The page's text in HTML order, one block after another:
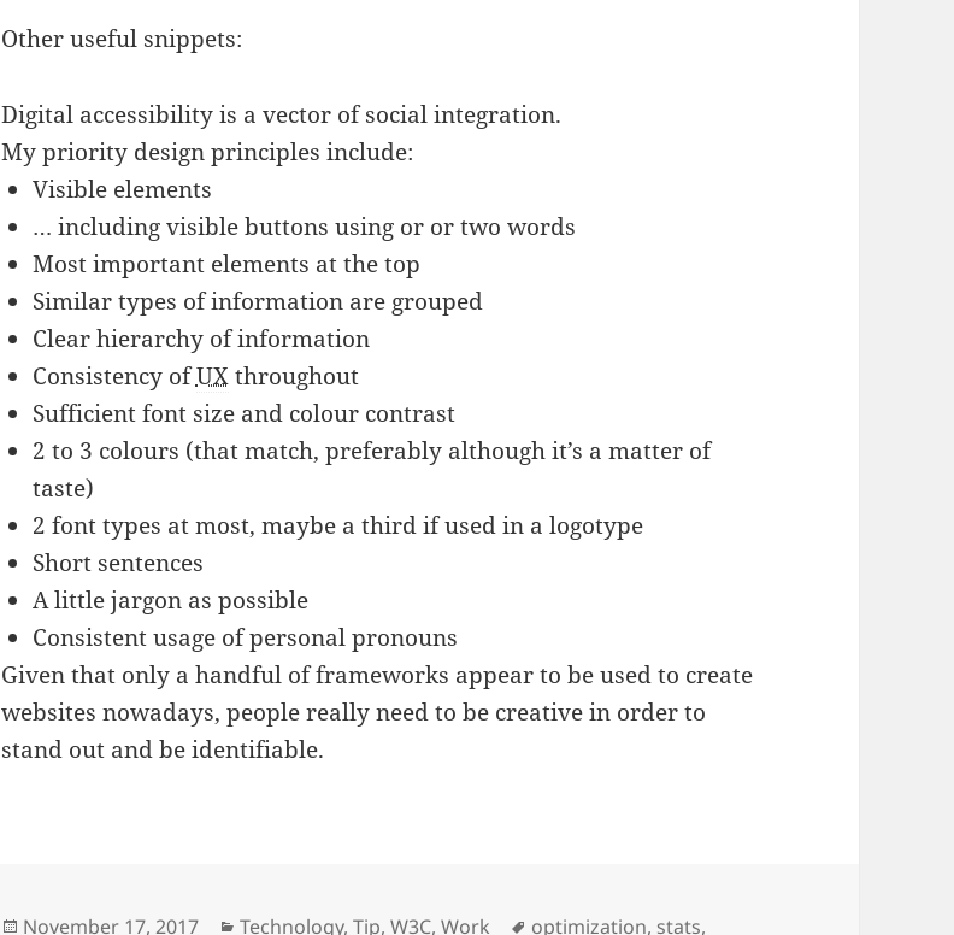
Other useful snippets:
Digital accessibility is a vector of social integration.
My priority design principles include:
Visible elements
… including visible buttons using or or two words
Most important elements at the top
Similar types of information are grouped
Clear hierarchy of information
Consistency ofUXthroughout
Sufficient font size and colour contrast
2 to 3 colours (that match, preferably although it’s a matter of
taste)
2 font types at most, maybe a third if used in a logotype
Short sentences
A little jargon as possible
Consistent usage of personal pronouns
Given that only a handful of frameworks appear to be used to create
websites nowadays, people really need to be creative in order to
stand out and be identifiable.
Posted
November 17, 2017 Categories
Technology,Tip,W3C,Work Tags
optimization, stats,